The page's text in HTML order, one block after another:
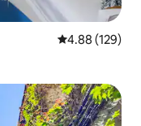
4.88 out of 5
4.88 (129)